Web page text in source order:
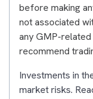
before making
not associated
any GMP-
recommend
Investments in
market risks.